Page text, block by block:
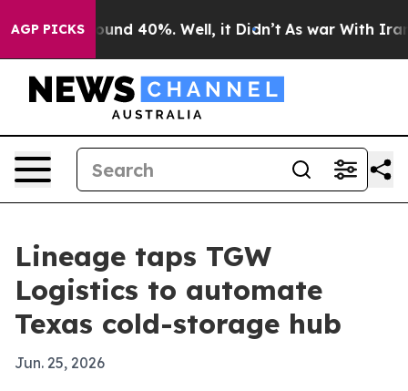
AGP PICKSAround 40%. Well, it Didn’t As war With Iran
Lineage taps TGW
Logistics to automate
Texas cold-storage hub
Jun. 25, 2026